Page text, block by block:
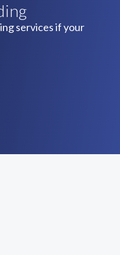
services if your